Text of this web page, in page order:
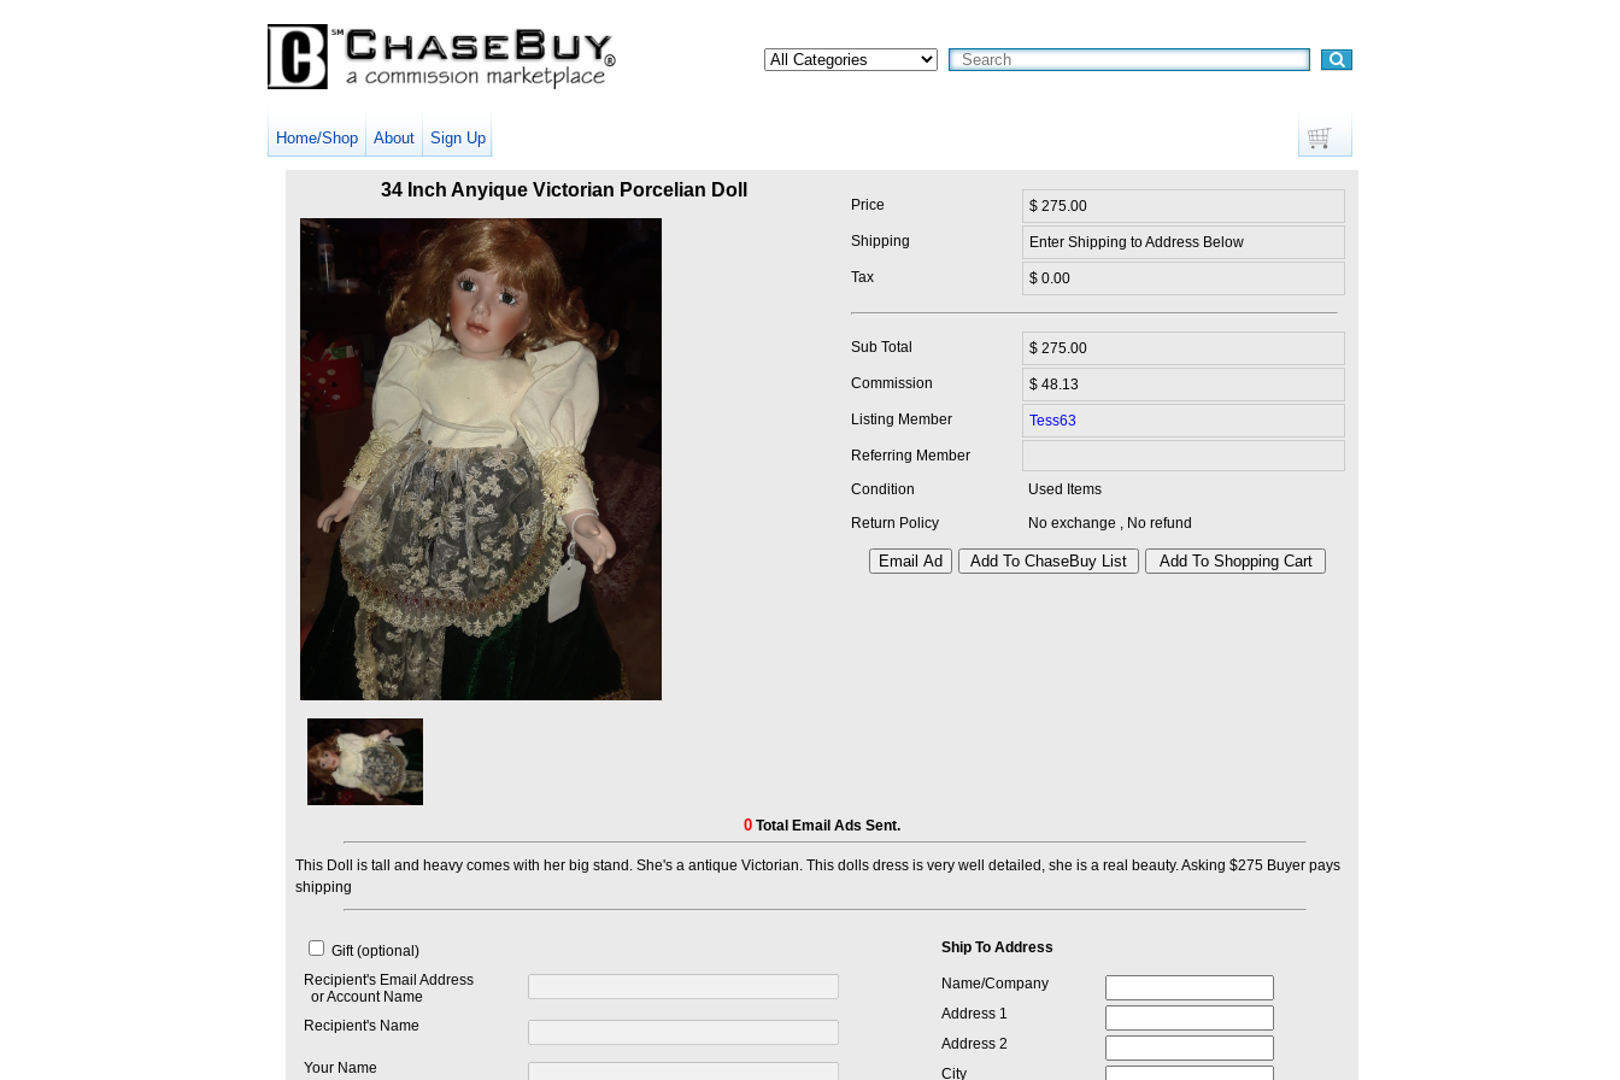
Home/Shop About Sign Up
34 Inch Anyique Victorian Porcelian Doll
Price $ 275.00
Shipping Enter Shipping to Address Below
Tax $ 0.00
Sub Total $ 275.00
Commission $ 48.13
Listing Member Tess63
Referring Member
Condition
Used Items
Return Policy
No exchange , No refund
0 Total Email Ads Sent.
This Doll is tall and heavy comes with her big stand. She's a antique Victorian. This dolls dress is very well detailed, she is a real beauty. Asking $275 Buyer pays
shipping
Gift (optional)
Recipient's Email Address
or Account Name
Recipient's Name
Your Name
Ship To Address
Name/Company
Address 1
Address 2
City